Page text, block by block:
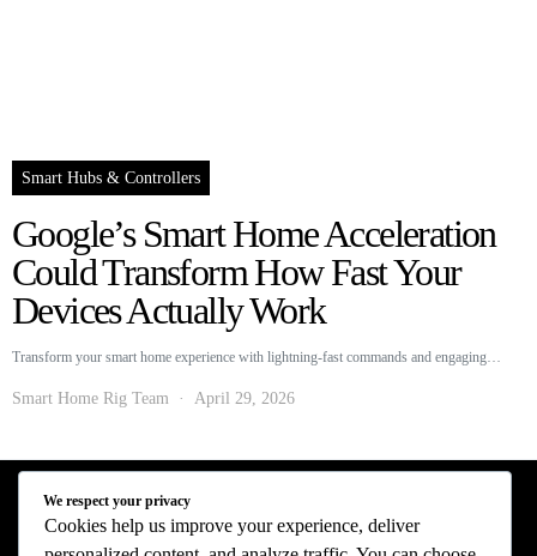
Smart Hubs & Controllers
Google’s Smart Home Acceleration
Could Transform How Fast Your
Devices Actually Work
Transform your smart home experience with lightning-fast commands and engaging…
Smart Home Rig Team April 29, 2026
Smart Home Rig - Smart Home News
We respect your privacy
Cookies help us improve your experience, deliver